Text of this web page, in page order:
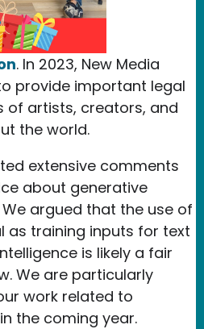
. In 2023, New Media
provide important legal
of artists, creators, and
the world.
extensive comments
about generative
argued that the use of
as training inputs for text
is likely a fair
We are particularly
work related to
the coming year.